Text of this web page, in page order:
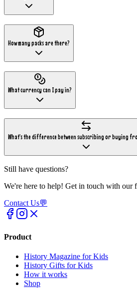
How many packs are there?
What currency can I pay in?
What's the difference between subscribing or buying
Still have questions?
We're here to help! Get in touch with our
Contact Us💬
Product
History Magazine for Kids
History Gifts for Kids
How it works
Shop